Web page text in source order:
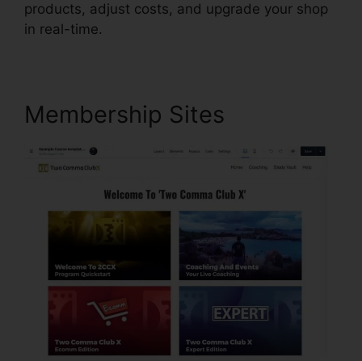
products, adjust costs, and upgrade your shop
in real-time.
Membership Sites